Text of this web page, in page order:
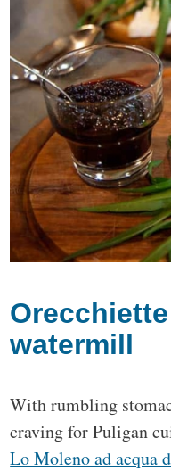
watermill
With rumbling
craving for Puligan
Lo Moleno ad acqua